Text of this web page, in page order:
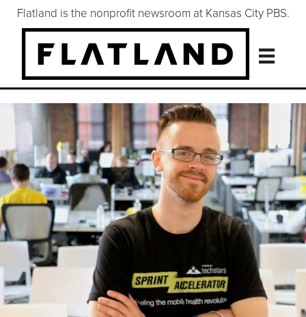
Flatland is the nonprofit newsroom at Kansas City PBS.